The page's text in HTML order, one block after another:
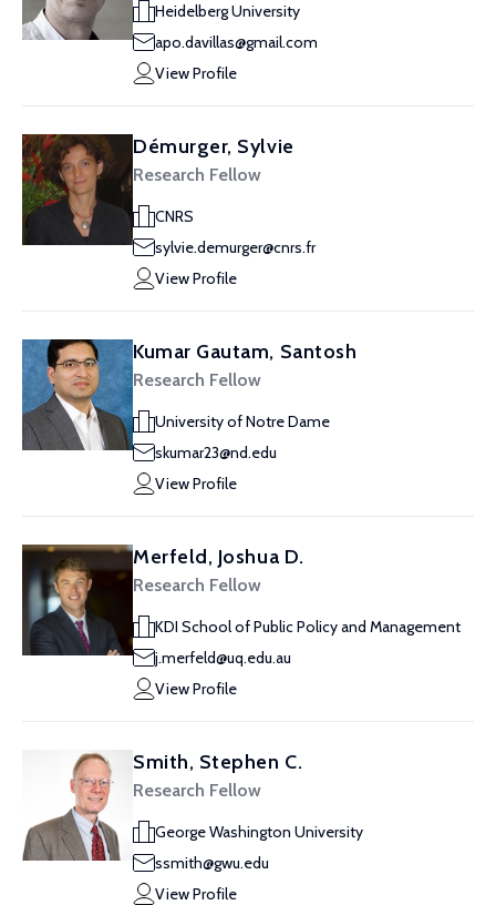
Heidelberg University
apo.davillas@gmail.com
View Profile
Démurger, Sylvie
Research Fellow
CNRS
sylvie.demurger@cnrs.fr
View Profile
Kumar Gautam, Santosh
Research Fellow
University of Notre Dame
skumar23@nd.edu
View Profile
Merfeld, Joshua D.
Research Fellow
KDI School of Public Policy and Management
j.merfeld@uq.edu.au
View Profile
Smith, Stephen C.
Research Fellow
George Washington University
ssmith@gwu.edu
View Profile